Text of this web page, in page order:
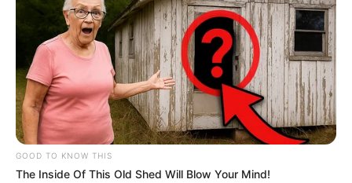
General Khumalo Blasts Chief Justice Maya Over
18 Guilty Verdicts Without Sentencing
NOVEMBER 6, 2025
Brown Mogotsi Grilled At Madlanga
Commission Until He Reveals He Does Not Have
Matric
NOVEMBER 20, 2025
Eskom Warns of Imminent Load Shedding as
GOOD TO KNOW THIS
The Inside Of This Old Shed Will Blow Your Mind!